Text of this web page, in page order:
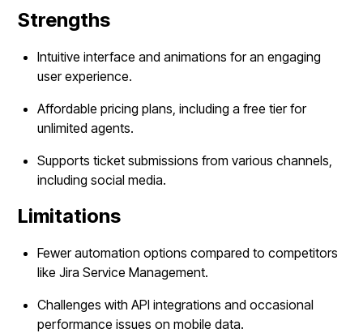
Strengths
Intuitive interface and animations for an engaging
user experience.
Affordable pricing plans, including a free tier for
unlimited agents.
Supports ticket submissions from various channels,
including social media.
Limitations
Fewer automation options compared to competitors
like Jira Service Management.
Challenges with API integrations and occasional
performance issues on mobile data.